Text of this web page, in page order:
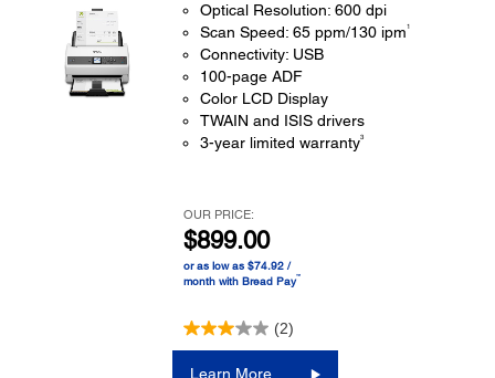
Optical Resolution: 600 dpi
Scan Speed: 65 ppm/130 ipm1
Connectivity: USB
100-page ADF
Color LCD Display
TWAIN and ISIS drivers
3-year limited warranty3
OUR PRICE:
$899.00
or as low as $74.92 /
month with Bread Pay™
(2)
Learn More